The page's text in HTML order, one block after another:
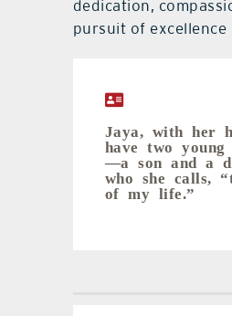
dedication,
pursuit of excellence
Jaya, with her
have two young
—a son and a
who she calls,
of my life.”